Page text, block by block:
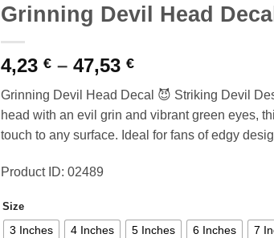
Grinning Devil Head
4,23 € – 47,53 €Price
range:
4,23 €
through
47,53 €
Grinning Devil Head Decal 😈 Striking Devil
head with an evil grin and vibrant green eyes,
touch to any surface. Ideal for fans of edgy
Product ID: 02489
Size
3 Inches 4 Inches 5 Inches 6 Inches 7